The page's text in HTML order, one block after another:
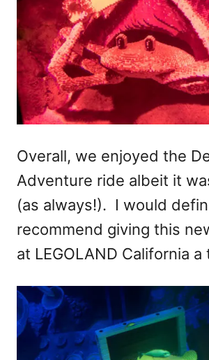
Overall, we enjoyed the
Adventure ride albeit it
(as always!). I would
recommend giving this
at LEGOLAND California a